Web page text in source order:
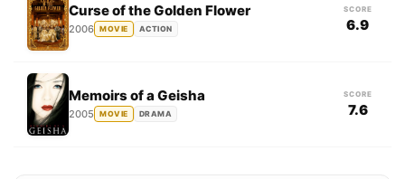
Curse of the Golden Flower
2006 MOVIE ACTION
SCORE
6.9
Memoirs of a Geisha
2005 MOVIE DRAMA
SCORE
7.6